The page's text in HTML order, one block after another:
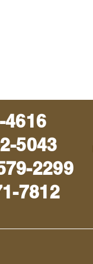
5043
2299
7812